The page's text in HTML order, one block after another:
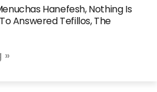
Hanefesh, Nothing Is
Answered Tefillos, The
»